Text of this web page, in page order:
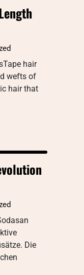
hair
wefts of
hair that
Die